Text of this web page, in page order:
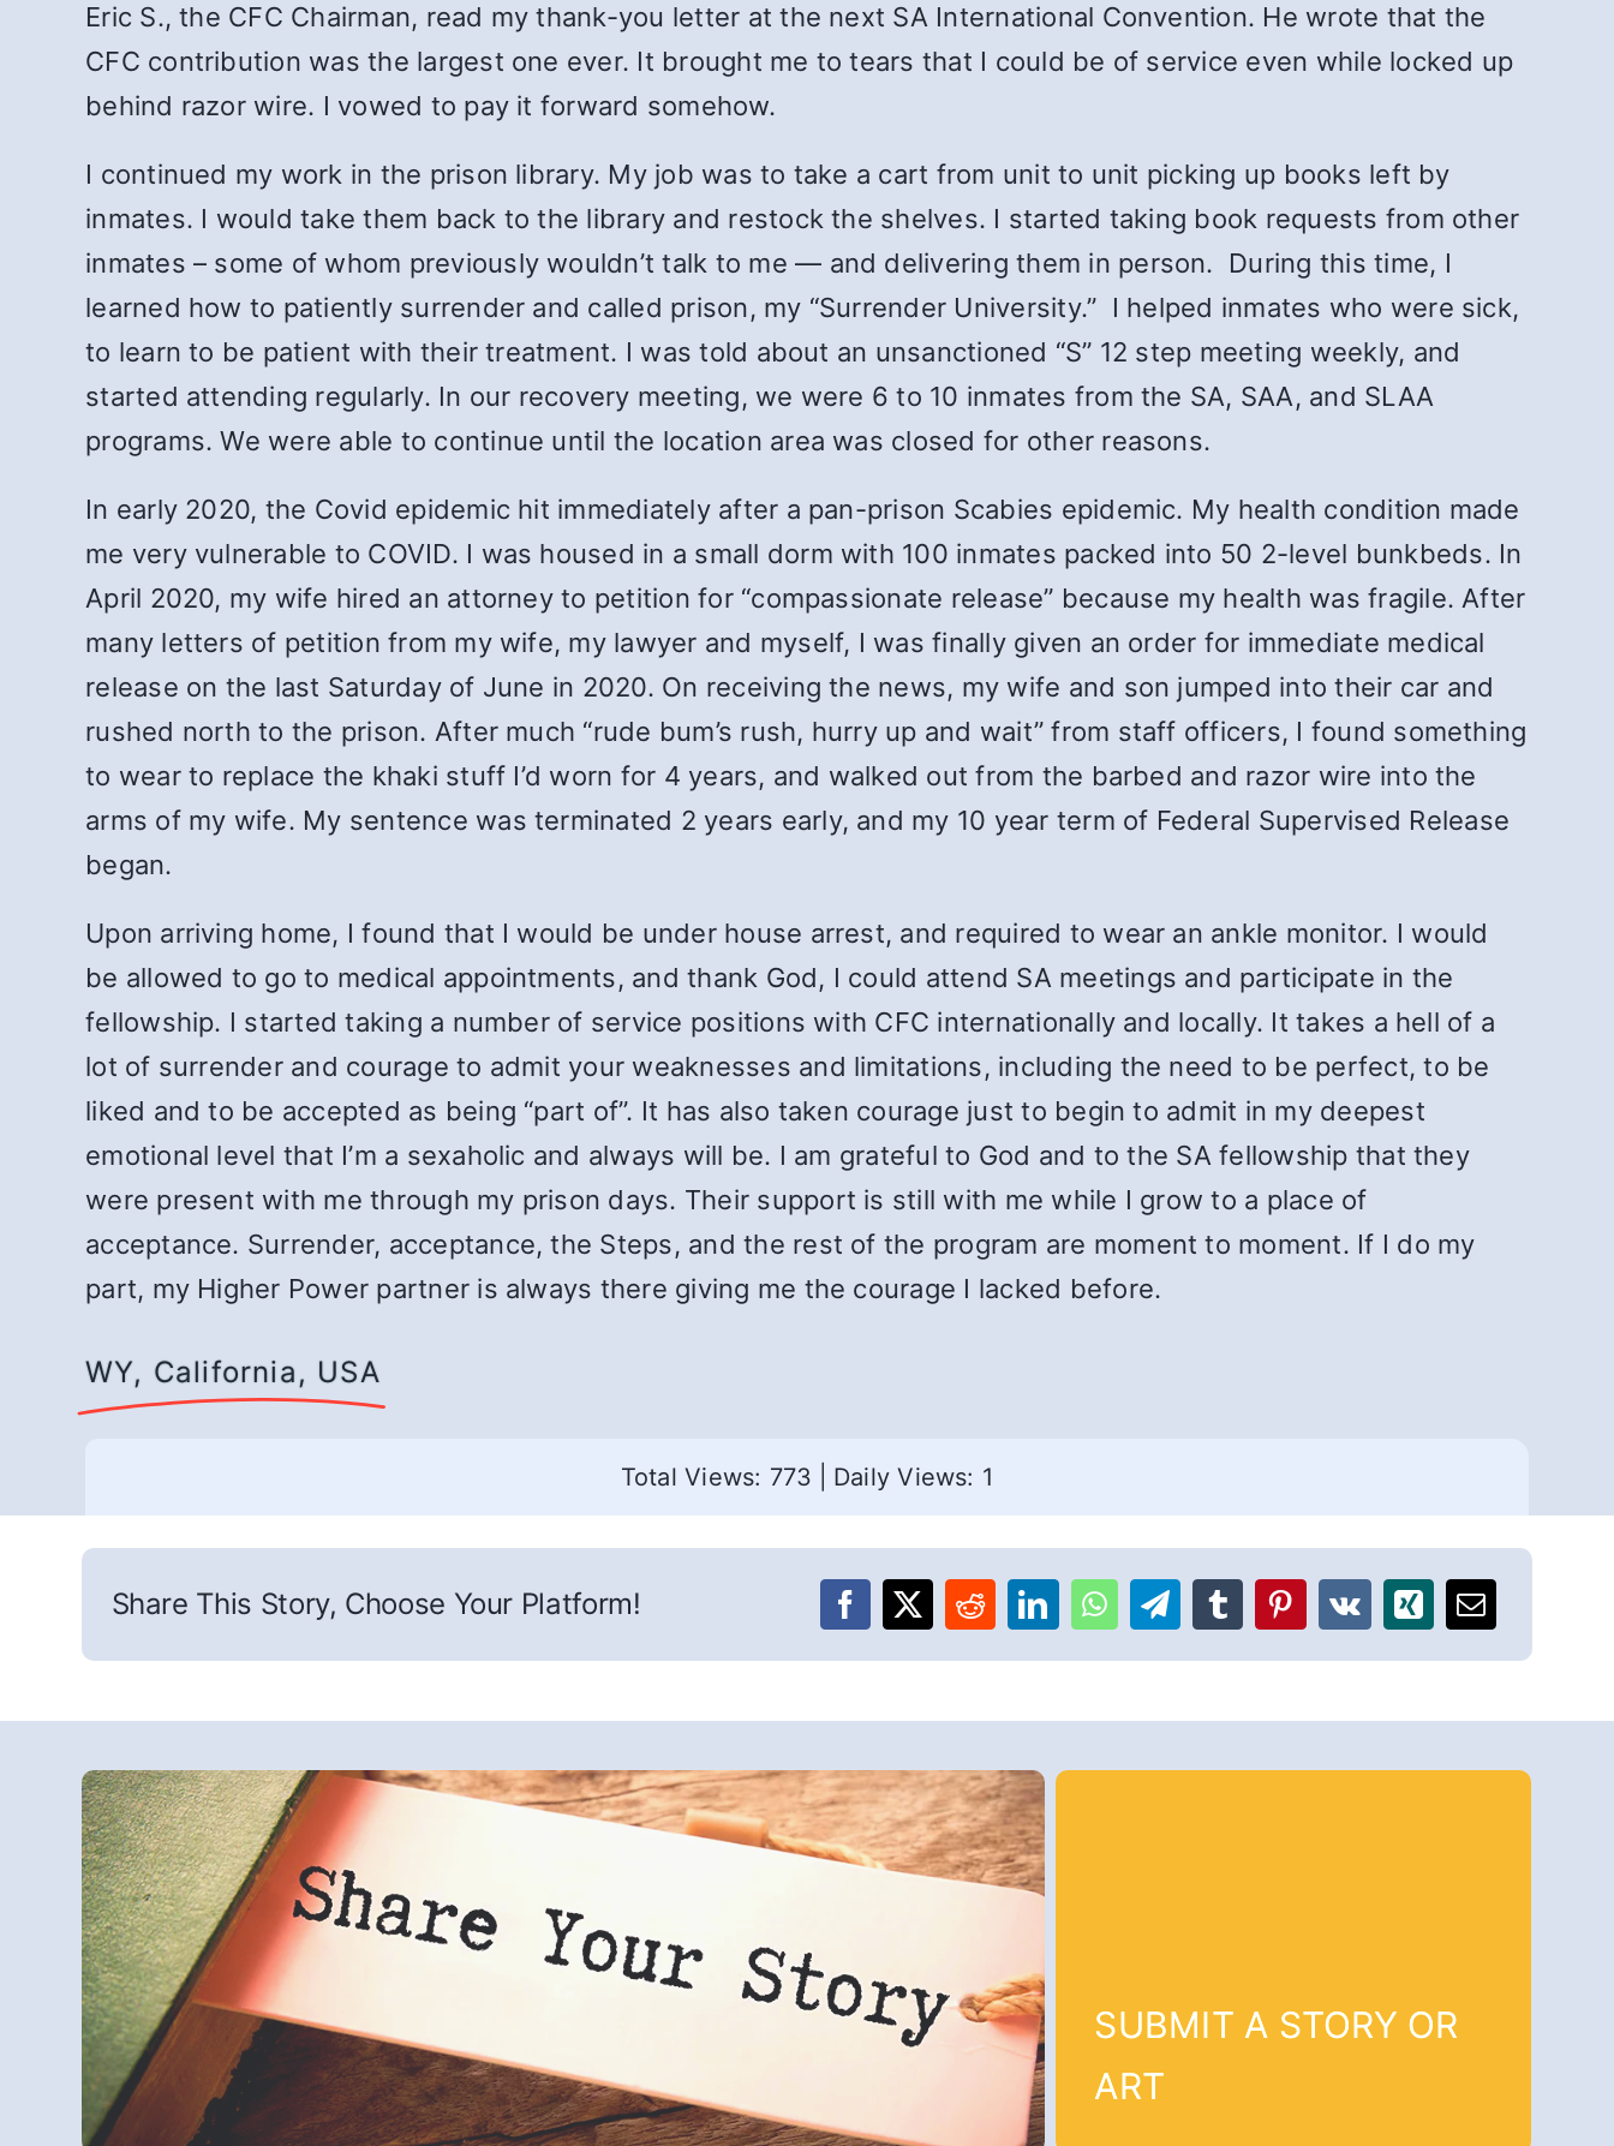
Eric S., the CFC Chairman, read my thank-you letter at the next SA International Convention. He wrote that the
CFC contribution was the largest one ever. It brought me to tears that I could be of service even while locked up
behind razor wire. I vowed to pay it forward somehow.
I continued my work in the prison library. My job was to take a cart from unit to unit picking up books left by
inmates. I would take them back to the library and restock the shelves. I started taking book requests from other
inmates – some of whom previously wouldn’t talk to me — and delivering them in person.
During this time, I
learned how to patiently surrender and called prison, my “Surrender University.” I helped inmates who were sick,
to learn to be patient with their treatment. I was told about an unsanctioned “S” 12 step meeting weekly, and
started attending regularly. In our recovery meeting, we were 6 to 10 inmates from the SA, SAA, and SLAA
programs. We were able to continue until the location area was closed for other reasons.
In early 2020, the Covid epidemic hit immediately after a pan-prison Scabies epidemic. My health condition made
me very vulnerable to COVID. I was housed in a small dorm with 100 inmates packed into 50 2-level bunkbeds. In
April 2020, my wife hired an attorney to petition for “compassionate release” because my health was fragile. After
many letters of petition from my wife, my lawyer and myself, I was finally given an order for immediate medical
release on the last Saturday of June in 2020. On receiving the news, my wife and son jumped into their car and
rushed north to the prison. After much “rude bum’s rush, hurry up and wait” from staff officers, I found something
to wear to replace the khaki stuff I’d worn for 4 years, and walked out from the barbed and razor wire into the
arms of my wife. My sentence was terminated 2 years early, and my 10 year term of Federal Supervised Release
began.
Upon arriving home, I found that I would be under house arrest, and required to wear an ankle monitor. I would
be allowed to go to medical appointments, and thank God, I could attend SA meetings and participate in the
fellowship. I started taking a number of service positions with CFC internationally and locally. It takes a hell of a
lot of surrender and courage to admit your weaknesses and limitations, including the need to be perfect, to be
liked and to be accepted as being “part of”. It has also taken courage just to begin to admit in my deepest
emotional level that I’m a sexaholic and always will be. I am grateful to God and to the SA fellowship that they
were present with me through my prison days. Their support is still with me while I grow to a place of
acceptance. Surrender, acceptance, the Steps, and the rest of the program are moment to moment. If I do my
part, my Higher Power partner is always there giving me the courage I lacked before.
WY, California, USA
Total Views: 773 Daily Views: 1
Share This Story, Choose Your Platform!
SUBMIT A STORY OR
ART